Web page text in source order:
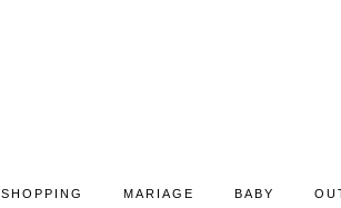
SHOPPING MARIAGE BABY